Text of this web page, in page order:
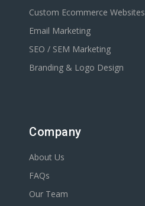
Custom Ecommerce Websites
Email Marketing
SEO / SEM Marketing
Branding & Logo Design
Company
About Us
FAQs
Our Team